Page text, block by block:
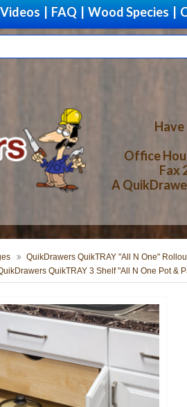
FAQ Wood Species
Have
Office
Fax
A
QuikDrawers QuikTRAY "All N One"
QuikTRAY 3 Shelf "All N One Pot &